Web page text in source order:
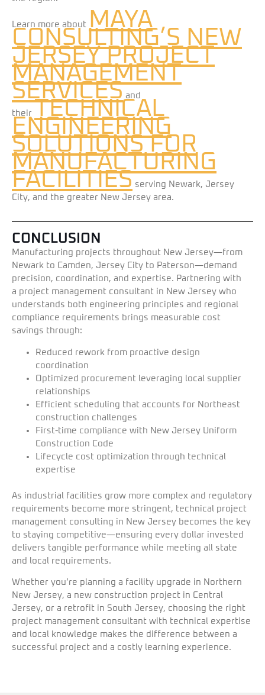
Learn more about MAYA
CONSULTING’S NEW
JERSEY PROJECT
MANAGEMENT
SERVICES and
their TECHNICAL
ENGINEERING
SOLUTIONS FOR
MANUFACTURING
FACILITIES serving Newark, Jersey
City, and the greater New Jersey area.
CONCLUSION
Manufacturing projects throughout New Jersey—from
Newark to Camden, Jersey City to Paterson—demand
precision, coordination, and expertise. Partnering with
a project management consultant in New Jersey who
understands both engineering principles and regional
compliance requirements brings measurable cost
savings through:
Reduced rework from proactive design
coordination
Optimized procurement leveraging local supplier
relationships
Efficient scheduling that accounts for Northeast
construction challenges
First-time compliance with New Jersey Uniform
Construction Code
Lifecycle cost optimization through technical
expertise
As industrial facilities grow more complex and regulatory
requirements become more stringent, technical project
management consulting in New Jersey becomes the key
to staying competitive—ensuring every dollar invested
delivers tangible performance while meeting all state
and local requirements.
Whether you’re planning a facility upgrade in Northern
New Jersey, a new construction project in Central
Jersey, or a retrofit in South Jersey, choosing the right
project management consultant with technical expertise
and local knowledge makes the difference between a
successful project and a costly learning experience.